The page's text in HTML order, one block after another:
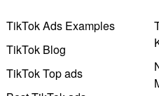
TikTok Ads Examples
TikTok Blog
TikTok Top ads